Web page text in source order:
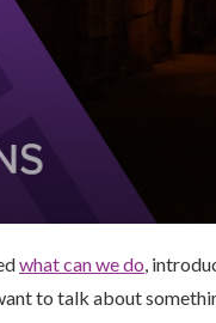
what can we do ,
to talk about